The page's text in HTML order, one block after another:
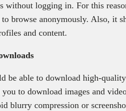
without logging in. For this
browse anonymously. Also, it
and content.
be able to download high-
to download images and
blurry compression or